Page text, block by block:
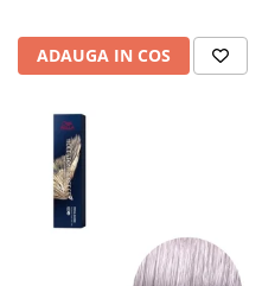
ADAUGA IN COS